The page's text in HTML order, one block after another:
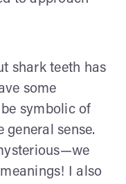
shark teeth has
some
symbolic of
general sense.
I also